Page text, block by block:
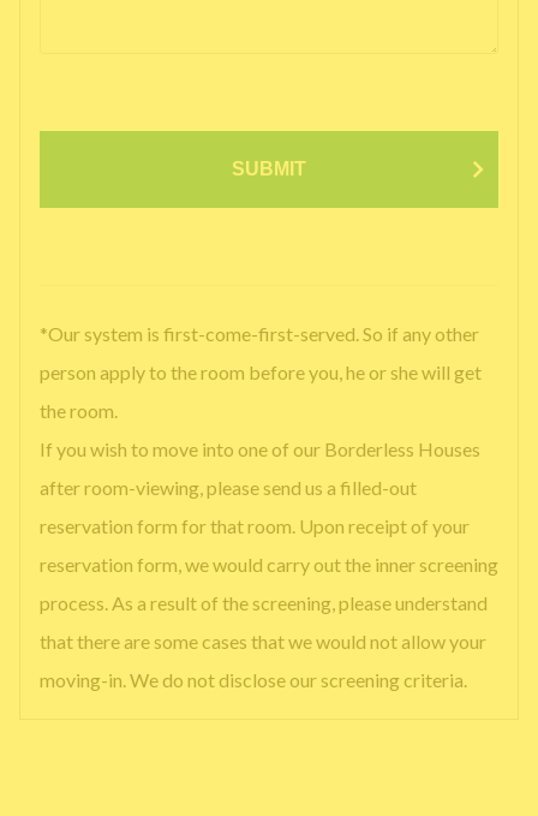
SUBMIT
*Our system is first-come-first-served. So if any other
person apply to the room before you, he or she will get
the room.
If you wish to move into one of our Borderless Houses
after room-viewing, please send us a filled-out
reservation form for that room. Upon receipt of your
reservation form, we would carry out the inner screening
process. As a result of the screening, please understand
that there are some cases that we would not allow your
moving-in. We do not disclose our screening criteria.